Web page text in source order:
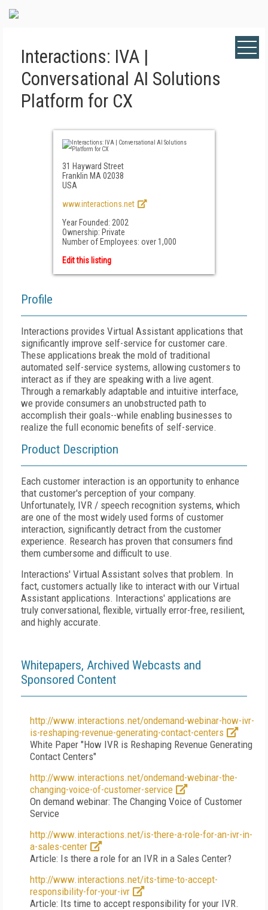
Interactions: IVA |
Conversational AI Solutions
Platform for CX
31 Hayward Street
Franklin MA 02038
USA
www.interactions.net
Year Founded: 2002
Ownership: Private
Number of Employees: over 1,000
Edit this listing
Profile
Interactions provides Virtual Assistant applications that
significantly improve self-service for customer care.
These applications break the mold of traditional
automated self-service systems, allowing customers to
interact as if they are speaking with a live agent.
Through a remarkably adaptable and intuitive interface,
we provide consumers an unobstructed path to
accomplish their goals--while enabling businesses to
realize the full economic benefits of self-service.
Product Description
Each customer interaction is an opportunity to enhance
that customer's perception of your company.
Unfortunately, IVR / speech recognition systems, which
are one of the most widely used forms of customer
interaction, significantly detract from the customer
experience. Research has proven that consumers find
them cumbersome and difficult to use.
Interactions' Virtual Assistant solves that problem. In
fact, customers actually like to interact with our Virtual
Assistant applications. Interactions' applications are
truly conversational, flexible, virtually error-free, resilient,
and highly accurate.
Whitepapers, Archived Webcasts and
Sponsored Content
http://www.interactions.net/ondemand-webinar-how-ivr-
is-reshaping-revenue-generating-contact-centers
White Paper "How IVR is Reshaping Revenue Generating
Contact Centers"
http://www.interactions.net/ondemand-webinar-the-
changing-voice-of-customer-service
On demand webinar: The Changing Voice of Customer
Service
http://www.interactions.net/is-there-a-role-for-an-ivr-in-
a-sales-center
Article: Is there a role for an IVR in a Sales Center?
http://www.interactions.net/its-time-to-accept-
responsibility-for-your-ivr
Article: Its time to accept responsibility for your IVR.